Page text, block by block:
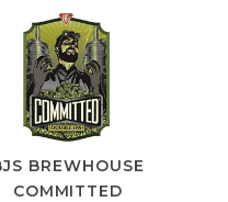
BREWHOUSE
COMMITTED